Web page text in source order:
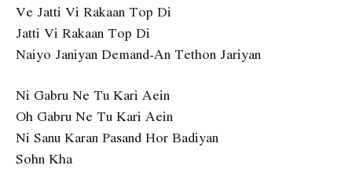
Ve Jatti Vi Rakaan Top Di
Jatti Vi Rakaan Top Di
Naiyo Janiyan Demand-An Tethon Jariyan
Ni Gabru Ne Tu Kari Aein
Oh Gabru Ne Tu Kari Aein
Ni Sanu Karan Pasand Hor Badiyan
Sohn Kha